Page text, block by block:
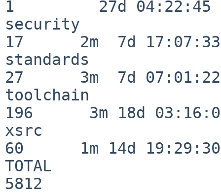
1         27d 04:22:45
security
17      2m  7d 17:07:33
standards
27      3m  7d 07:01:22
toolchain
196      3m 18d
xsrc
60      1m 14d 19:29:30
TOTAL
5812